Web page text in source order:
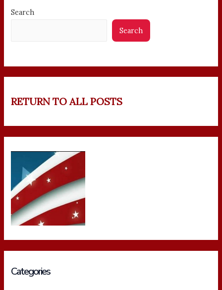
Search
Search
RETURN TO ALL POSTS
Categories